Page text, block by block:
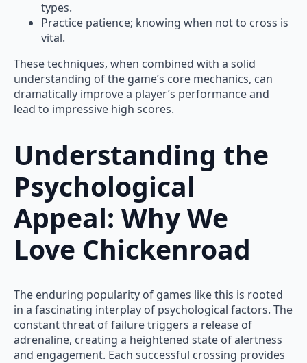
types.
Practice patience; knowing when not to cross is
vital.
These techniques, when combined with a solid
understanding of the game’s core mechanics, can
dramatically improve a player’s performance and
lead to impressive high scores.
Understanding the
Psychological
Appeal: Why We
Love Chickenroad
The enduring popularity of games like this is rooted
in a fascinating interplay of psychological factors. The
constant threat of failure triggers a release of
adrenaline, creating a heightened state of alertness
and engagement. Each successful crossing provides